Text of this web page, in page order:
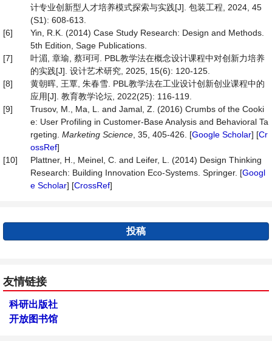
计专业创新型人才培养模式探索与实践[J]. 包装工程, 2024, 45
(S1): 608-613.
[6]
Yin, R.K. (2014) Case Study Research: Design and Methods.
5th Edition, Sage Publications.
[7]
叶湄, 章瑜, 蔡珂珂. PBL教学法在概念设计课程中对创新力培养
的实践[J]. 设计艺术研究, 2025, 15(6): 120-125.
[8]
黄朝晖, 王覃, 朱春雪. PBL教学法在工业设计创新创业课程中的
应用[J]. 教育教学论坛, 2022(25): 116-119.
[9]
Trusov, M., Ma, L. and Jamal, Z. (2016) Crumbs of the Cooki
e: User Profiling in Customer-Base Analysis and Behavioral Ta
rgeting. Marketing Science , 35, 405-426. [Google Scholar] [Cr
ossRef]
[10]
Plattner, H., Meinel, C. and Leifer, L. (2014) Design Thinking
Research: Building Innovation Eco-Systems. Springer. [Googl
e Scholar] [CrossRef]
投稿
友情链接
科研出版社
开放图书馆